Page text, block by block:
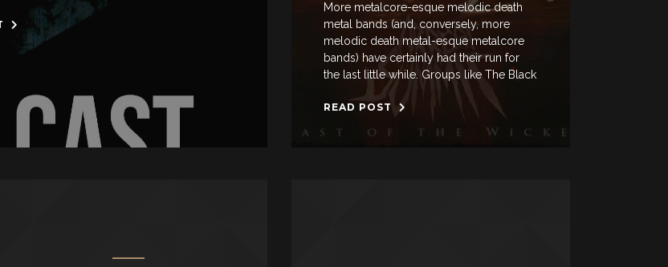
More metalcore-esque melodic death
metal bands (and, conversely, more
melodic death metal-esque metalcore
bands) have certainly had their run for
the last little while. Groups like The Black
READ POST